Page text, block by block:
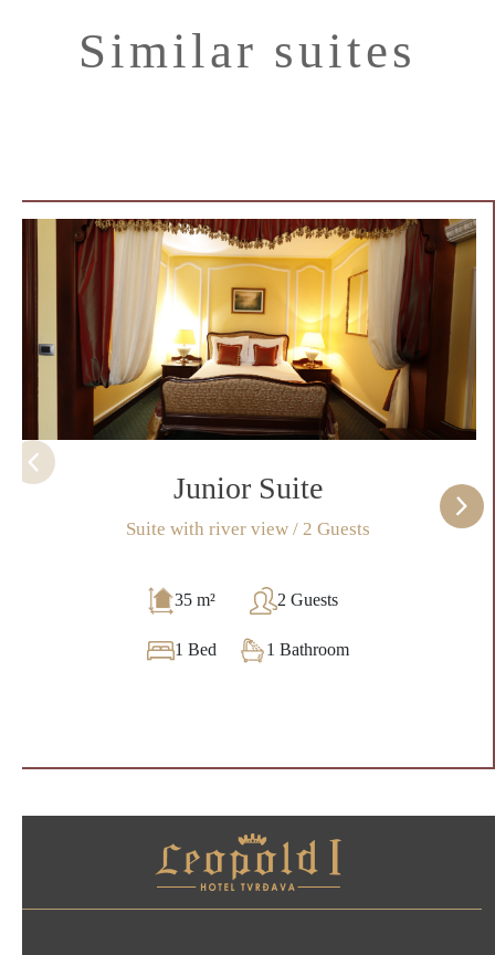
Similar suites
Junior Suite
Suite with river view / 2 Guests
35 m² 2 Guests
1 Bed 1 Bathroom